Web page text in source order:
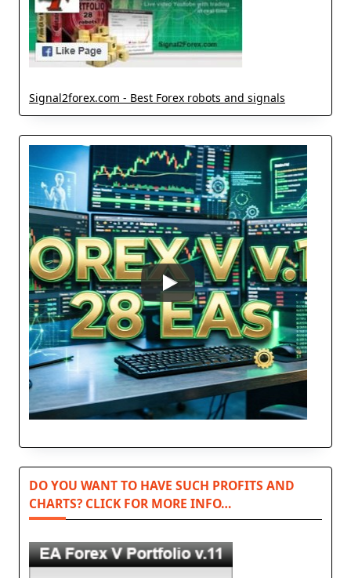
Signal2forex.com - Best Forex robots and signals
DO YOU WANT TO HAVE SUCH PROFITS AND
CHARTS? CLICK FOR MORE INFO…